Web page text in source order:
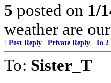
5 posted on 1/
weather are
[ Post Reply Private Reply To 2
To: Sister_T